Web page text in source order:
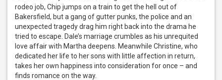
rodeo job, Chip jumps on a train to get the hell out of
Bakersfield, but a gang of gutter punks, the police and an
unexpected tragedy drag him right back into the drama he
tried to escape. Dale’s marriage crumbles as his unrequited
love affair with Martha deepens. Meanwhile Christine, who
dedicated her life to her sons with little affection in return,
takes her own happiness into consideration for once – and
finds romance on the way.